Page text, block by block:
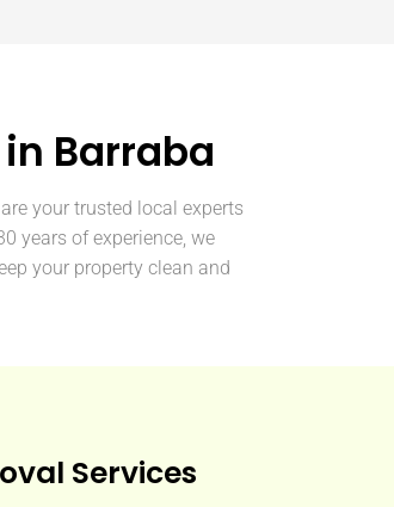
Barraba
your trusted local experts
years of experience, we
your property clean and
Services